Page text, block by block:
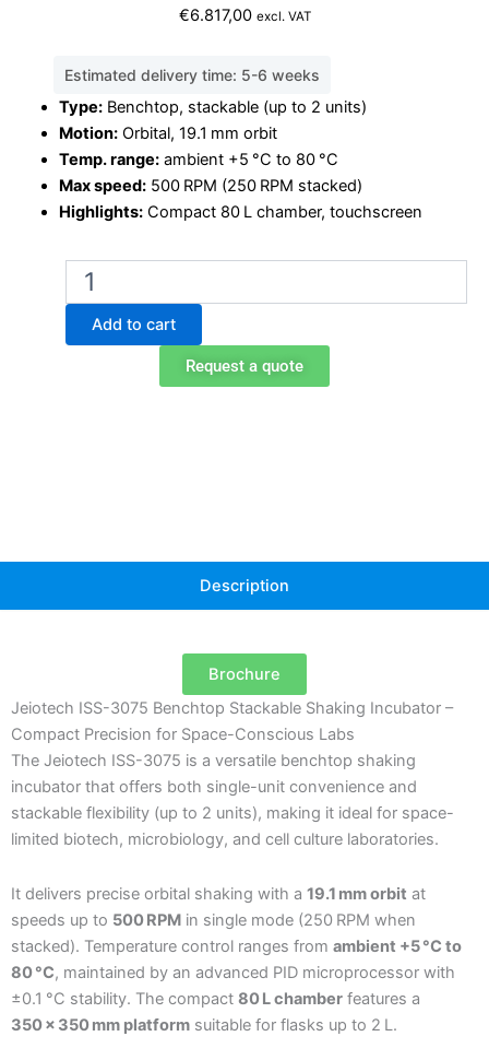
€6.817,00 excl. VAT
Estimated delivery time: 5-6 weeks
Type:Benchtop, stackable (up to 2 units)
Motion:Orbital, 19.1 mm orbit
Temp. range:ambient +5 °C to 80 °C
Max speed:500 RPM (250 RPM stacked)
Highlights:Compact 80 L chamber, touchscreen
Stackable
Benchtop
Shaking
Incubator
Add to cart
Request a quote
Description
Brochure
Jeiotech ISS-3075 Benchtop Stackable Shaking Incubator –
Compact Precision for Space-Conscious Labs
The Jeiotech ISS-3075 is a versatile benchtop shaking
incubator that offers both single-unit convenience and
stackable flexibility (up to 2 units), making it ideal for space-
limited biotech, microbiology, and cell culture laboratories.
It delivers precise orbital shaking with a 19.1 mm orbit at
speeds up to 500 RPM in single mode (250 RPM when
stacked). Temperature control ranges from ambient +5 °C to
80 °C, maintained by an advanced PID microprocessor with
±0.1 °C stability. The compact 80 L chamber features a
350 × 350 mm platform suitable for flasks up to 2 L.